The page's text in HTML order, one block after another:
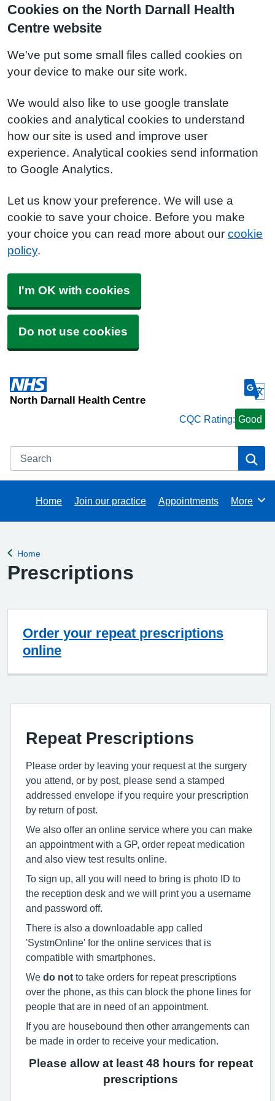
Cookies on the North Darnall Health
Centre website
We've put some small files called cookies on
your device to make our site work.
We would also like to use google translate
cookies and analytical cookies to understand
how our site is used and improve user
experience. Analytical cookies send information
to Google Analytics.
Let us know your preference. We will use a
cookie to save your choice. Before you make
your choice you can read more about our cookie
policy.
I'm OK with cookies
Do not use cookies
North Darnall Health Centre
CQC Rating: Good
Search
Home Join our practice Appointments Browse
More
Back to
Home
Prescriptions
Order your repeat prescriptions
online
Repeat Prescriptions
Please order by leaving your request at the surgery
you attend, or by post, please send a stamped
addressed envelope if you require your prescription
by return of post.
We also offer an online service where you can make
an appointment with a GP, order repeat medication
and also view test results online.
To sign up, all you will need to bring is photo ID to
the reception desk and we will print you a username
and password off.
There is also a downloadable app called
'SystmOnline' for the online services that is
compatible with smartphones.
We do not to take orders for repeat prescriptions
over the phone, as this can block the phone lines for
people that are in need of an appointment.
If you are housebound then other arrangements can
be made in order to receive your medication.
Please allow at least 48 hours for repeat
prescriptions